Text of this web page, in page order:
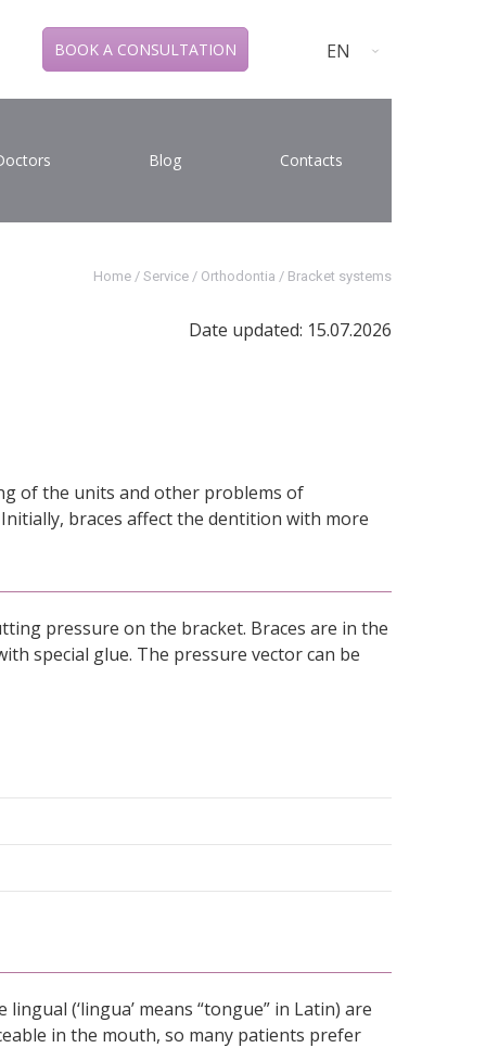
BOOK A CONSULTATION EN
Blog Contacts
Home / Service / Orthodontia / Bracket systems
Date updated: 15.07.2026
of the units and other problems of
braces affect the dentition with more
pressure on the bracket. Braces are in the
special glue. The pressure vector can be
(‘lingua’ means “tongue” in Latin) are
in the mouth, so many patients prefer